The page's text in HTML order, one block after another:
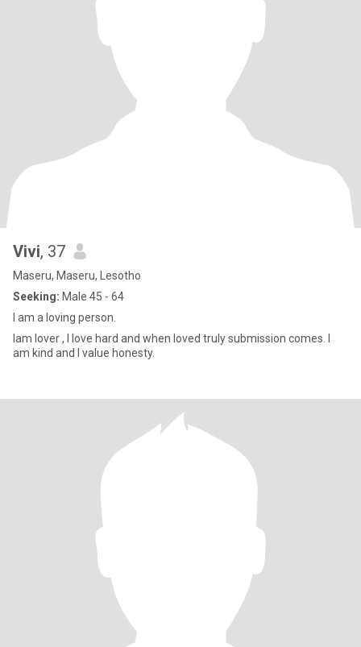
Vivi, 37
Maseru, Maseru, Lesotho
Seeking: Male 45 - 64
I am a loving person.
Iam lover , I love hard and when loved truly submission comes. I
am kind and I value honesty.